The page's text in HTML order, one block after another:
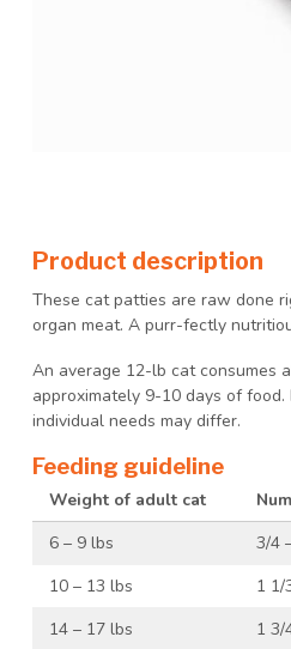
Product description
These cat patties are raw done
organ meat. A purr-fectly
An average 12-lb cat consumes
approximately 9-10 days of
individual needs may differ.
Feeding guideline
Weight of adult cat
6 – 9 lbs
3/4
10 – 13 lbs
1 1/
14 – 17 lbs
1 3/